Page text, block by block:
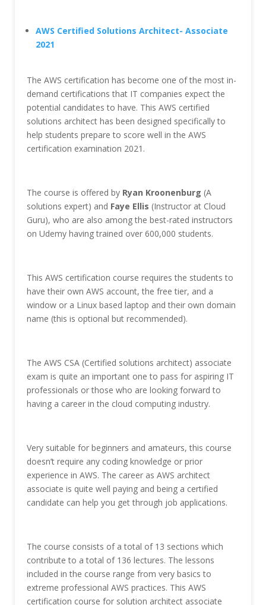
AWS Certified Solutions Architect- Associate
2021
The AWS certification has become one of the most in-
demand certifications that IT companies expect the
potential candidates to have. This AWS certified
solutions architect has been designed specifically to
help students prepare to score well in the AWS
certification examination 2021.
The course is offered by Ryan Kroonenburg (A
solutions expert) and Faye Ellis (Instructor at Cloud
Guru), who are also among the best-rated instructors
on Udemy having trained over 600,000 students.
This AWS certification course requires the students to
have their own AWS account, the free tier, and a
window or a Linux based laptop and their own domain
name (this is optional but recommended).
The AWS CSA (Certified solutions architect) associate
exam is quite an important one to pass for aspiring IT
professionals or those who are looking forward to
having a career in the cloud computing industry.
Very suitable for beginners and amateurs, this course
doesn’t require any coding knowledge or prior
experience in AWS. The career as AWS architect
associate is quite well paying and being a certified
candidate can help you get through job applications.
The course consists of a total of 13 sections which
contribute to a total of 136 lectures. The lessons
included in the course range from very basics to
extreme professional AWS practices. This AWS
certification course for solution architect associate